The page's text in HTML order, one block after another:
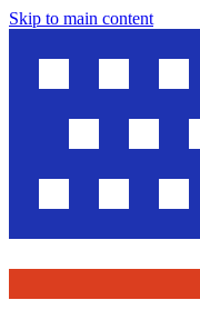
Skip to main content